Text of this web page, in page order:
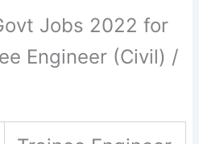
Jobs 2022 for
Engineer (Civil) /